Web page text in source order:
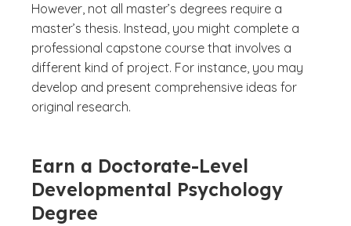
However, not all master’s degrees require a
master’s thesis. Instead, you might complete a
professional capstone course that involves a
different kind of project. For instance, you may
develop and present comprehensive ideas for
original research.
Earn a Doctorate-Level
Developmental Psychology
Degree